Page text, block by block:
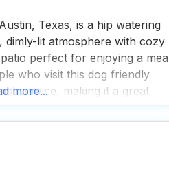
Texas, is a hip watering
lit atmosphere with cozy
perfect for enjoying a
who visit this dog friendly
service, making it a great
more...